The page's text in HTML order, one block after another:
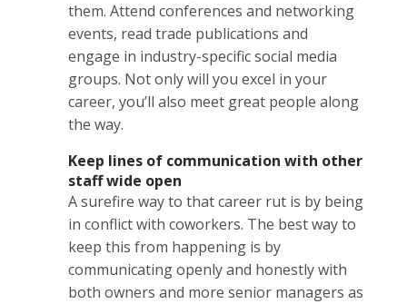
them. Attend conferences and networking
events, read trade publications and
engage in industry-specific social media
groups. Not only will you excel in your
career, you’ll also meet great people along
the way.
Keep lines of communication with other
staff wide open
A surefire way to that career rut is by being
in conflict with coworkers. The best way to
keep this from happening is by
communicating openly and honestly with
both owners and more senior managers as